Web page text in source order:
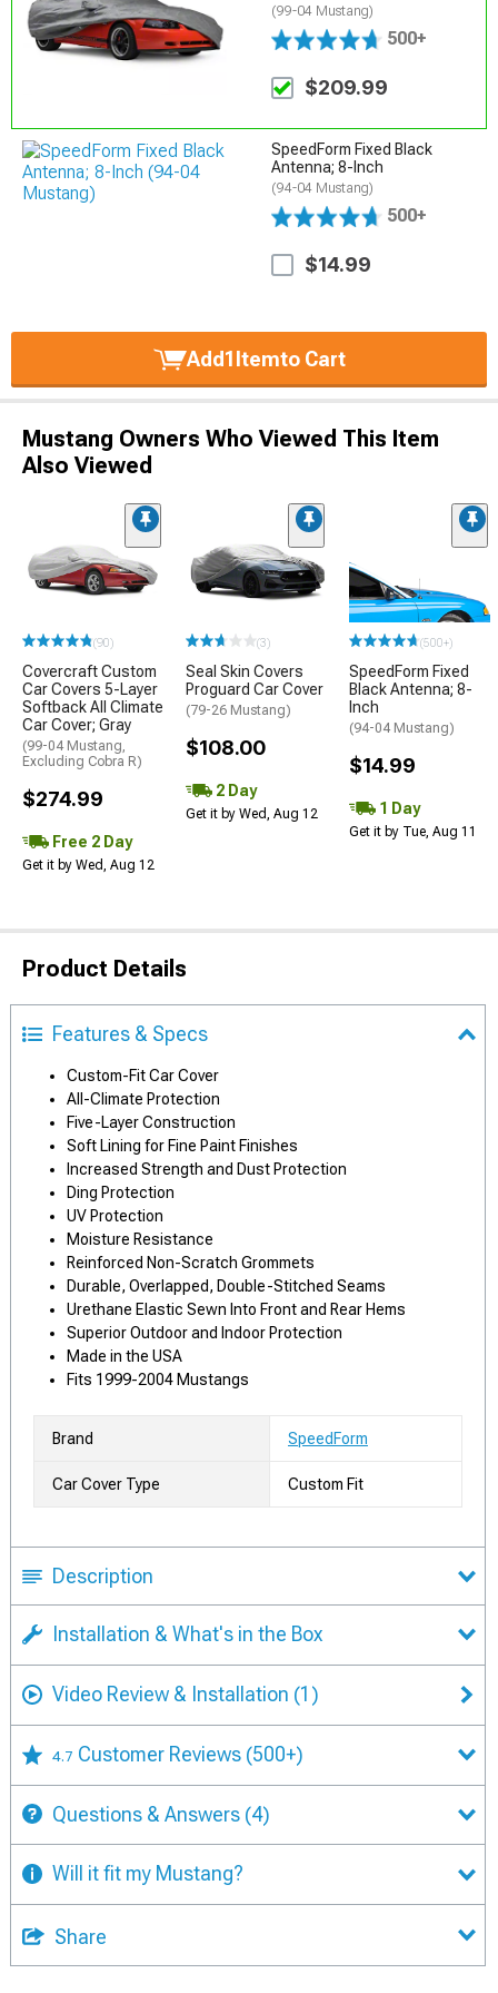
(99-04 Mustang)
500+
$209.99
SpeedForm Fixed Black
Antenna; 8-Inch
(94-04 Mustang)
500+
$14.99
Add1Itemto Cart
Mustang Owners Who Viewed This Item
Also Viewed
(90)
Covercraft Custom
Car Covers 5-Layer
Softback All Climate
Car Cover; Gray
(99-04 Mustang,
Excluding Cobra R)
$274.99
Free 2 Day
Get it by Wed, Aug 12
(3)
Seal Skin Covers
Proguard Car Cover
(79-26 Mustang)
$108.00
2 Day
Get it by Wed, Aug 12
(500+)
SpeedForm Fixed
Black Antenna; 8-
Inch
(94-04 Mustang)
$14.99
1 Day
Get it by Tue, Aug 11
Product Details
Features & Specs
Custom-Fit Car Cover
All-Climate Protection
Five-Layer Construction
Soft Lining for Fine Paint Finishes
Increased Strength and Dust Protection
Ding Protection
UV Protection
Moisture Resistance
Reinforced Non-Scratch Grommets
Durable, Overlapped, Double-Stitched Seams
Urethane Elastic Sewn Into Front and Rear Hems
Superior Outdoor and Indoor Protection
Made in the USA
Fits 1999-2004 Mustangs
Brand SpeedForm
Car Cover Type Custom Fit
Description
Installation & What's in the Box
Video Review & Installation (1)
4.7 Customer Reviews (500+)
Questions & Answers (4)
Will it fit my Mustang?
Share